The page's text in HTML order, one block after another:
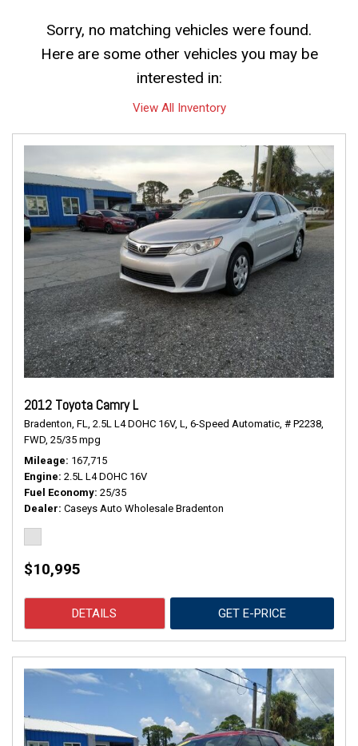
Sorry, no matching vehicles were found.
Here are some other vehicles you may be
interested in:
View All Inventory
2012 Toyota Camry L
Bradenton, FL, 2.5L L4 DOHC 16V, L, 6-Speed Automatic, # P2238,
FWD, 25/35 mpg
Mileage 167,715
Engine 2.5L L4 DOHC 16V
Fuel Economy 25/35
Dealer Caseys Auto Wholesale Bradenton
$10,995
DETAILS GET E-PRICE